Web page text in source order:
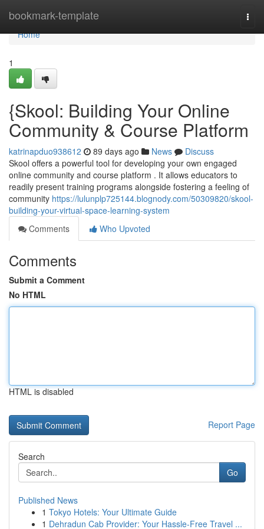
bookmark-template
Home
Home
1
{Skool: Building Your Online
Community & Course Platform
katrinapduo938612 89 days ago News
Discuss
Skool offers a powerful tool for developing your own engaged
online community and course platform . It allows educators to
readily present training programs alongside fostering a feeling of
community https://lulunplp725144.blognody.com/50309820/skool-
building-your-virtual-space-learning-system
Comments
Who Upvoted
Comments
Submit a Comment
No HTML
HTML is disabled
Report Page
Search
Go
Published News
1 Tokyo Hotels: Your Ultimate Guide
1 Dehradun Cab Provider: Your Hassle-Free Travel ...